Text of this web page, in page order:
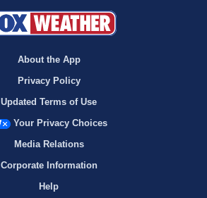
About the App
Privacy Policy
Updated Terms of Use
Your Privacy Choices
Media Relations
Corporate Information
Help